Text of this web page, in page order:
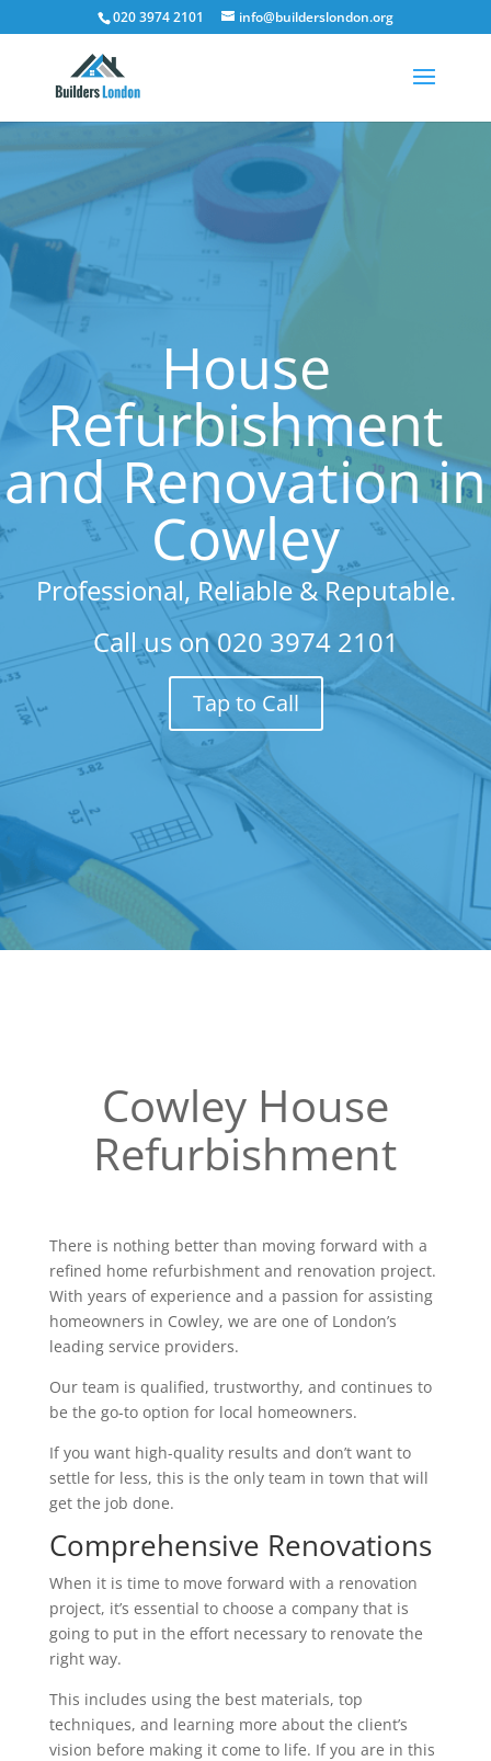
020 3974 2101 info@builderslondon.org
House
Refurbishment
and Renovation in
Cowley
Professional, Reliable & Reputable.
Call us on020 3974 2101
Tap to Call
Cowley House
Refurbishment
There is nothing better than moving forward with a
refined home refurbishment and renovation project.
With years of experience and a passion for assisting
homeowners in Cowley, we are one of London’s
leading service providers.
Our team is qualified, trustworthy, and continues to
be the go-to option for local homeowners.
If you want high-quality results and don’t want to
settle for less, this is the only team in town that will
get the job done.
Comprehensive Renovations
When it is time to move forward with a renovation
project, it’s essential to choose a company that is
going to put in the effort necessary to renovate the
right way.
This includes using the best materials, top
techniques, and learning more about the client’s
vision before making it come to life. If you are in this